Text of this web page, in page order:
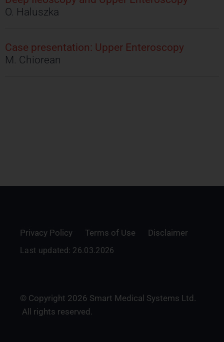
O. Haluszka
Case presentation: Upper Enteroscopy
M. Chiorean
Privacy Policy Terms of Use Disclaimer
Last updated: 26.03.2026
© Copyright 2026 Smart Medical Systems Ltd.
All rights reserved.